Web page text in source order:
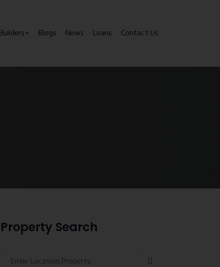
Blogs News Loans Contact Us
Property Search